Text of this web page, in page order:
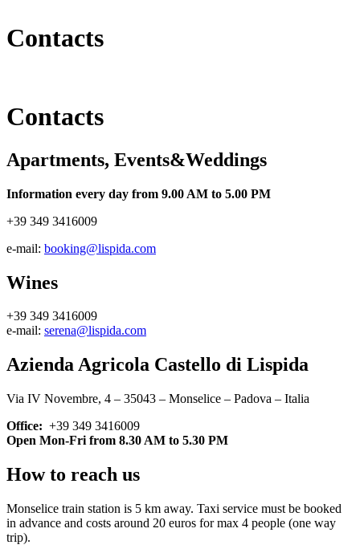
Contacts
Contacts
Apartments, Events&Weddings
Information every day from 9.00 AM to 5.00 PM
+39 349 3416009
e-mail: booking@lispida.com
Wines
+39 349 3416009
e-mail: serena@lispida.com
Azienda Agricola Castello di Lispida
Via IV Novembre, 4 – 35043 – Monselice – Padova – Italia
Office: +39 349 3416009
Open Mon-Fri from 8.30 AM to 5.30 PM
How to reach us
Monselice train station is 5 km away. Taxi service must be booked
in advance and costs around 20 euros for max 4 people (one way
trip).